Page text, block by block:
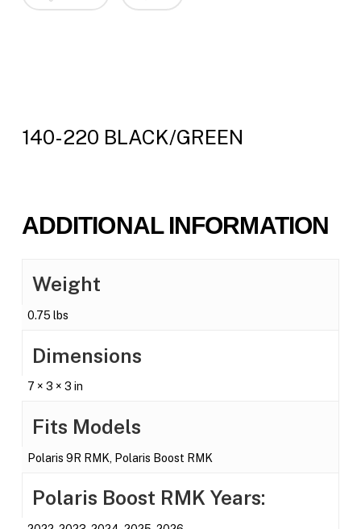
140-220 BLACK/GREEN
ADDITIONAL INFORMATION
Weight
0.75 lbs
Dimensions
7 × 3 × 3 in
Fits Models
Polaris 9R RMK, Polaris Boost RMK
Polaris Boost RMK Years: